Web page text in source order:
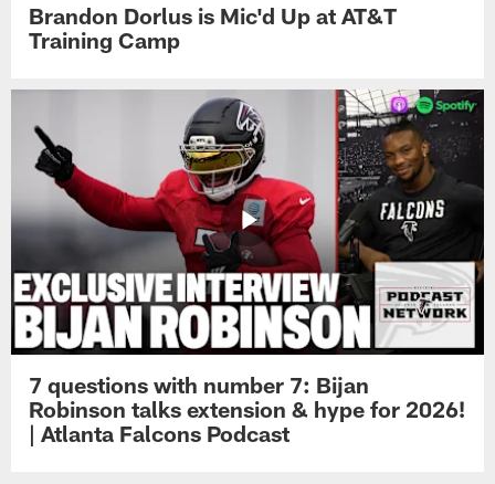
Brandon Dorlus is Mic'd Up at AT&T
Training Camp
7 questions with number 7: Bijan
Robinson talks extension & hype for 2026!
| Atlanta Falcons Podcast